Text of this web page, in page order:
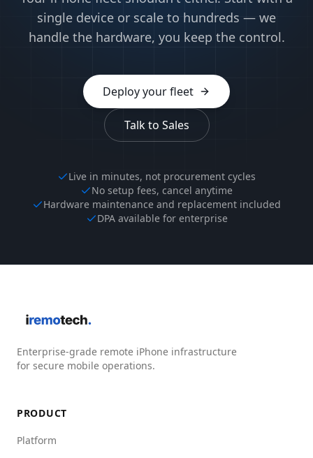
single device or scale to hundreds — we
handle the hardware, you keep the control.
Deploy your fleet
Talk to Sales
Live in minutes, not procurement cycles
No setup fees, cancel anytime
Hardware maintenance and replacement included
DPA available for enterprise
Enterprise-grade remote iPhone infrastructure
for secure mobile operations.
PRODUCT
Platform